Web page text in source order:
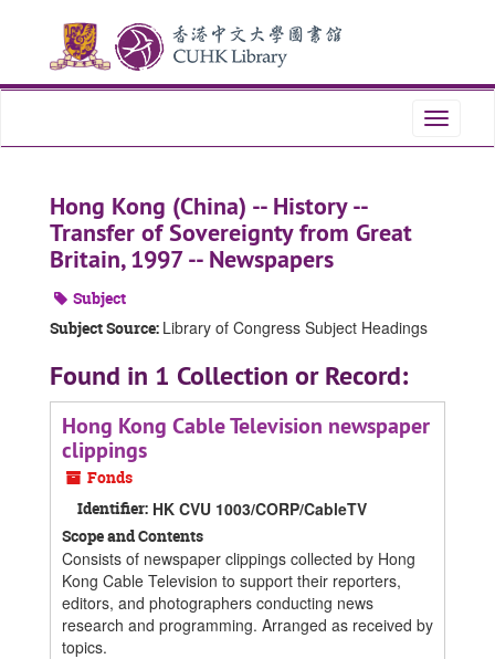
content
Toggle
Hong Kong (China) -- History --
Transfer of Sovereignty from Great
Britain, 1997 -- Newspapers
Subject
Subject Source: Library of Congress Subject Headings
Found in 1 Collection or Record:
Hong Kong Cable Television newspaper
clippings
Fonds
Identifier: HK CVU 1003/CORP/CableTV
Scope and Contents
Consists of newspaper clippings collected by Hong
Kong Cable Television to support their reporters,
editors, and photographers conducting news
research and programming. Arranged as received by
topics.